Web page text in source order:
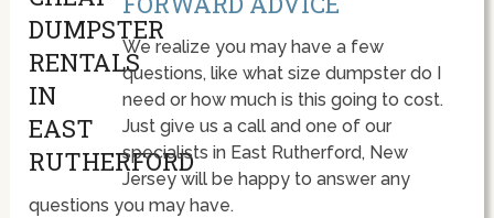
We realize you may have a few
questions, like what size dumpster do I
need or how much is this going to cost.
Just give us a call and one of our
specialists in East Rutherford, New
Jersey will be happy to answer any
questions you may have.